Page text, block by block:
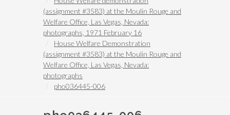
(assignment #3583) at the Moulin Rouge and
Welfare Office, Las Vegas, Nevada:
photographs, 1971 February 16
House Welfare Demonstration
(assignment #3583) at the Moulin Rouge and
Welfare Office, Las Vegas, Nevada:
photographs
pho036445-006